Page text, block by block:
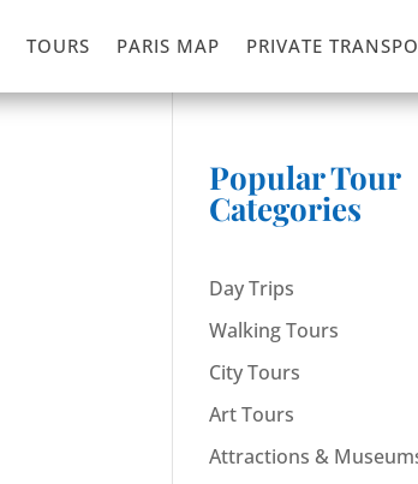
TOURS PARIS MAP PRIVATE
Popular Tour
Categories
Day Trips
Walking Tours
City Tours
Art Tours
Attractions &